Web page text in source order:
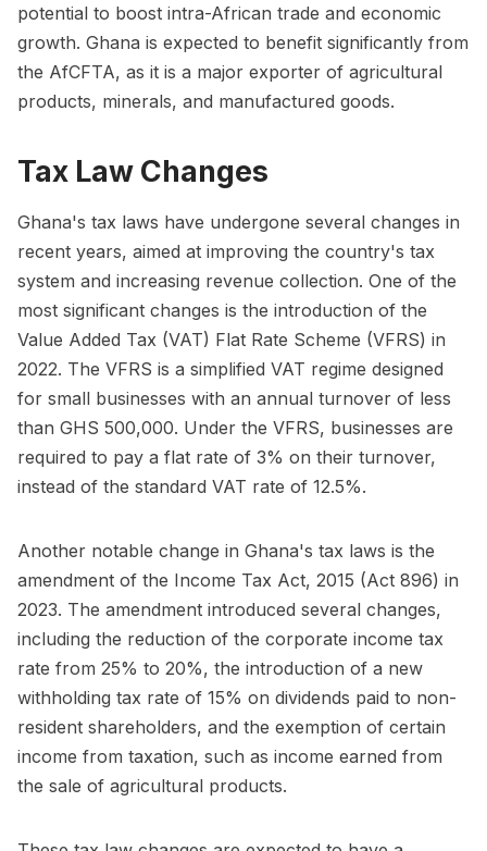
potential to boost intra-African trade and economic
growth. Ghana is expected to benefit significantly from
the AfCFTA, as it is a major exporter of agricultural
products, minerals, and manufactured goods.
Tax Law Changes
Ghana's tax laws have undergone several changes in
recent years, aimed at improving the country's tax
system and increasing revenue collection. One of the
most significant changes is the introduction of the
Value Added Tax (VAT) Flat Rate Scheme (VFRS) in
2022. The VFRS is a simplified VAT regime designed
for small businesses with an annual turnover of less
than GHS 500,000. Under the VFRS, businesses are
required to pay a flat rate of 3% on their turnover,
instead of the standard VAT rate of 12.5%.
Another notable change in Ghana's tax laws is the
amendment of the Income Tax Act, 2015 (Act 896) in
2023. The amendment introduced several changes,
including the reduction of the corporate income tax
rate from 25% to 20%, the introduction of a new
withholding tax rate of 15% on dividends paid to non-
resident shareholders, and the exemption of certain
income from taxation, such as income earned from
the sale of agricultural products.